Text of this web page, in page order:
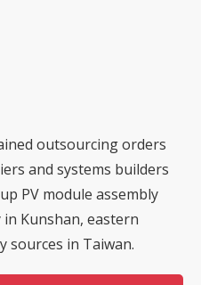
outsourcing orders
and systems builders
PV module assembly
Kunshan, eastern
sources in Taiwan.